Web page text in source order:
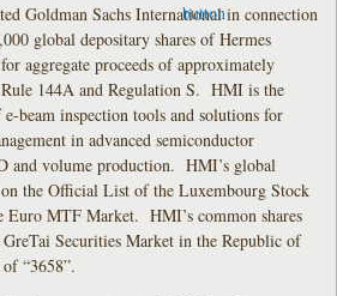
Goldman Sachs International in connection
global depositary shares of Hermes
aggregate proceeds of approximately
144A and Regulation S. HMI is the
beam inspection tools and solutions for
in advanced semiconductor
and volume production. HMI’s global
on the Official List of the Luxembourg Stock
Euro MTF Market. HMI’s common shares
Securities Market in the Republic of
“3658”.